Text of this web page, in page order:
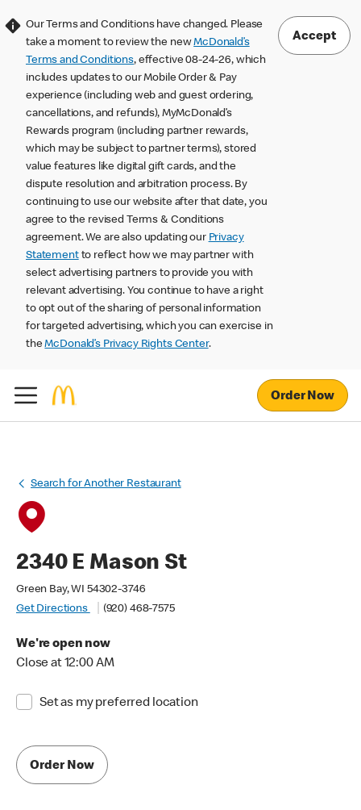
Our Terms and Conditions have changed. Please
take a moment to review the newMcDonald’s
Terms and Conditions, effective 08-24-26, which
includes updates to our Mobile Order & Pay
experience (including web and guest ordering,
cancellations, and refunds), MyMcDonald’s
Rewards program (including partner rewards,
which may be subject to partner terms), stored
value features like digital gift cards, and the
dispute resolution and arbitration process. By
continuing to use our website after that date, you
agree to the revised Terms & Conditions
agreement. We are also updating our Privacy
Statementto reflect how we may partner with
select advertising partners to provide you with
relevant advertising. You continue to have a right
to opt out of the sharing of personal information
for targeted advertising, which you can exercise in
theMcDonald’s Privacy Rights Center.
Accept
Order Now
Search for Another Restaurant
2340 E Mason St
Green Bay, WI 54302-3746
Get Directions
(920) 468-7575
We're open now
Close at 12:00 AM
Set as my preferred location
Order Now